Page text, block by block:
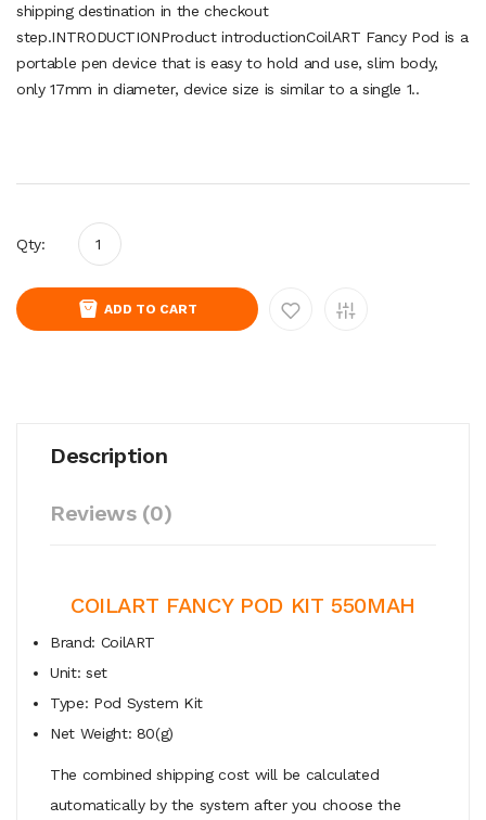
shipping destination in the checkout
step.INTRODUCTIONProduct introductionCoilART Fancy Pod is a
portable pen device that is easy to hold and use, slim body,
only 17mm in diameter, device size is similar to a single 1..
Qty:
ADD TO CART
Description
Reviews (0)
COILART FANCY POD KIT 550MAH
Brand: CoilART
Unit: set
Type: Pod System Kit
Net Weight: 80(g)
The combined shipping cost will be calculated
automatically by the system after you choose the